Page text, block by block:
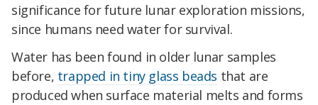
significance for future lunar exploration missions,
since humans need water for survival.
Water has been found in older lunar samples
before, trapped in tiny glass beads that are
produced when surface material melts and forms